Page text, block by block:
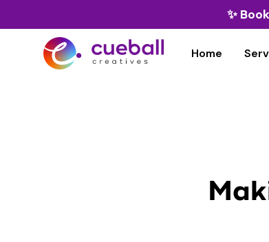
✨
Home